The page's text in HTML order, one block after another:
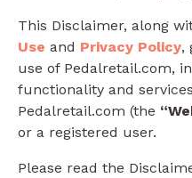
This Disclaimer, along
Use and Privacy Policy,
use of Pedalretail.com,
functionality and
Pedalretail.com (the
or a registered user.
Please read the